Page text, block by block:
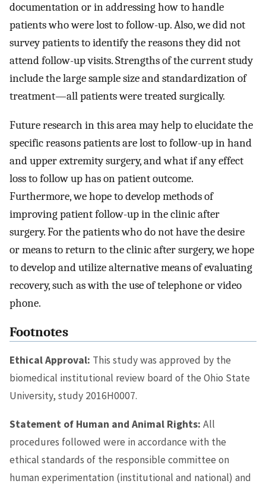
documentation or in addressing how to handle
patients who were lost to follow-up. Also, we did not
survey patients to identify the reasons they did not
attend follow-up visits. Strengths of the current study
include the large sample size and standardization of
treatment—all patients were treated surgically.
Future research in this area may help to elucidate the
specific reasons patients are lost to follow-up in hand
and upper extremity surgery, and what if any effect
loss to follow up has on patient outcome.
Furthermore, we hope to develop methods of
improving patient follow-up in the clinic after
surgery. For the patients who do not have the desire
or means to return to the clinic after surgery, we hope
to develop and utilize alternative means of evaluating
recovery, such as with the use of telephone or video
phone.
Footnotes
Ethical Approval: This study was approved by the
biomedical institutional review board of the Ohio State
University, study 2016H0007.
Statement of Human and Animal Rights: All
procedures followed were in accordance with the
ethical standards of the responsible committee on
human experimentation (institutional and national) and